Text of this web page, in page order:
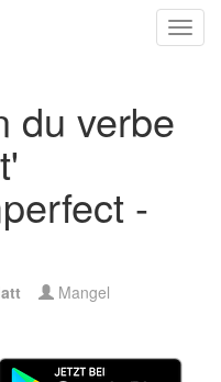
du verbe
-
Mangel